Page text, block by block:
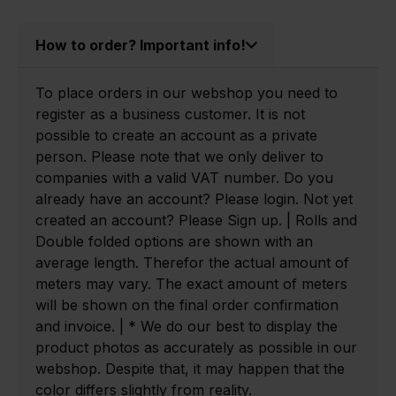
How to order? Important info!
To place orders in our webshop you need to
register as a business customer. It is not
possible to create an account as a private
person. Please note that we only deliver to
companies with a valid VAT number. Do you
already have an account? Please login. Not yet
created an account? Please Sign up. | Rolls and
Double folded options are shown with an
average length. Therefor the actual amount of
meters may vary. The exact amount of meters
will be shown on the final order confirmation
and invoice. | * We do our best to display the
product photos as accurately as possible in our
webshop. Despite that, it may happen that the
color differs slightly from reality.